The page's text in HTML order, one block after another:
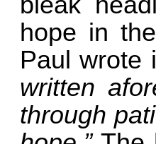
hope in
Paul wrote
written
through